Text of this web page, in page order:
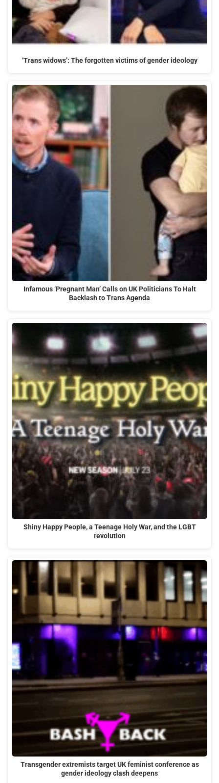
‘Trans widows’: The forgotten victims of gender ideology
Infamous ‘Pregnant Man’ Calls on UK Politicians To Halt
Backlash to Trans Agenda
Shiny Happy People, a Teenage Holy War, and the LGBT
revolution
Transgender extremists target UK feminist conference as
gender ideology clash deepens